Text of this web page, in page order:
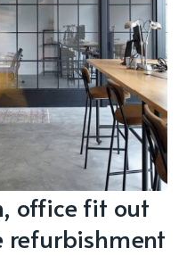
office fit out